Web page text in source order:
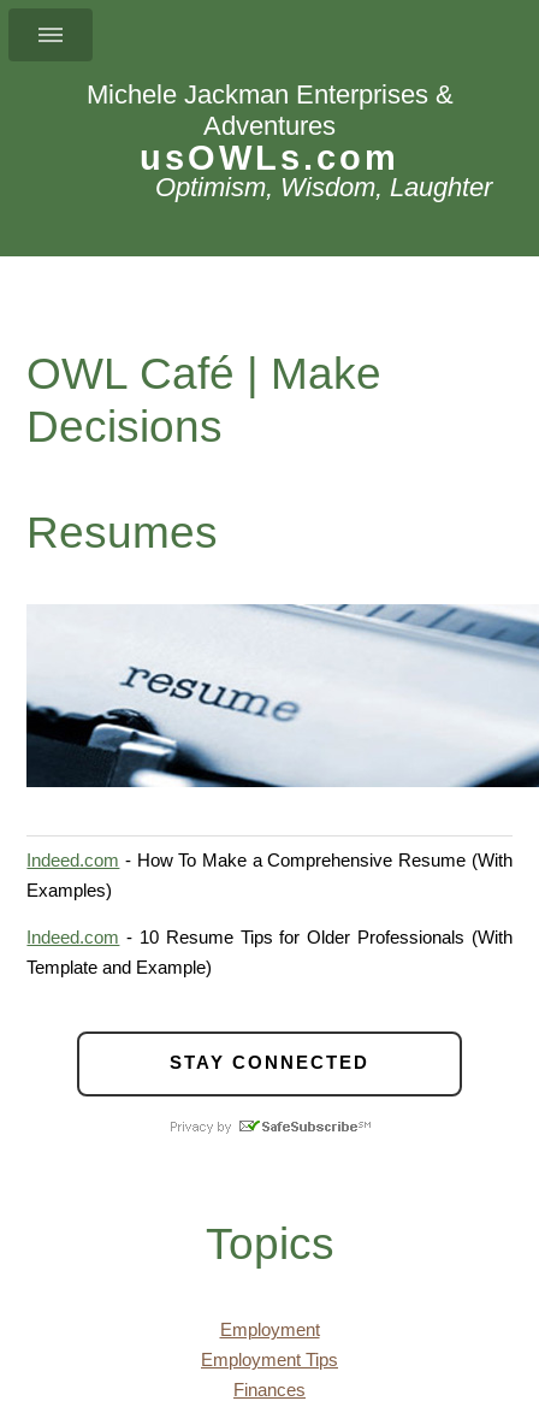
Michele Jackman Enterprises &
Adventures
usOWLs.com
Optimism, Wisdom, Laughter
OWL Café | Make
Decisions
Resumes
Indeed.com - How To Make a Comprehensive Resume (With
Examples)
Indeed.com - 10 Resume Tips for Older Professionals (With
Template and Example)
STAY CONNECTED
Topics
Employment
Employment Tips
Finances